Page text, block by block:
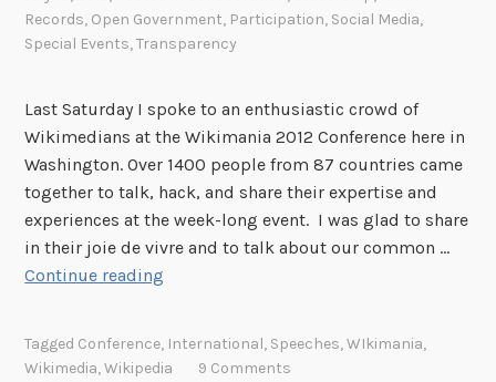
Records, Open Government, Participation, Social Media,
Special Events,Transparency
Last Saturday I spoke to an enthusiastic crowd of
Wikimedians at the Wikimania 2012 Conference here in
Washington. Over 1400 people from 87 countries came
together to talk, hack, and share their expertise and
experiences at the week-long event. I was glad to share
in their joie de vivre and to talk about our common …
Continue reading
i
Tagged Conference, International, Speeches,WIkimania,
Wikimedia,Wikipedia 9 Comments